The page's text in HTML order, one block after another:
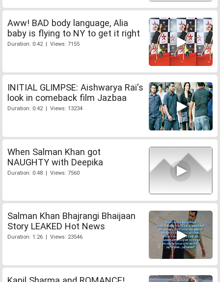
Aww! BAD body language, Alia
baby is flying to NY to get it right
Duration: 0:42 | Views: 7155
INITIAL GLIMPSE: Aishwarya Rai's
look in comeback film Jazbaa
Duration: 0:42 | Views: 13234
When Salman Khan got
NAUGHTY with Deepika
Duration: 0:48 | Views: 7560
Salman Khan Bhajrangi Bhaijaan
Story LEAKED Hot News
Duration: 1:26 | Views: 23546